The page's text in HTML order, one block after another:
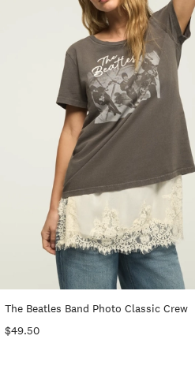
The Beatles Band Photo Classic Crew
$49.50